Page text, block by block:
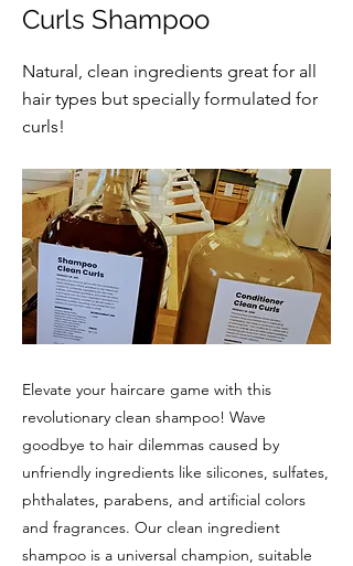
Curls Shampoo
Natural, clean ingredients great for all
hair types but specially formulated for
curls!
Elevate your haircare game with this
revolutionary clean shampoo! Wave
goodbye to hair dilemmas caused by
unfriendly ingredients like silicones, sulfates,
phthalates, parabens, and artificial colors
and fragrances. Our clean ingredient
shampoo is a universal champion, suitable